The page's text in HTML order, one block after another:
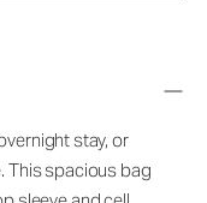
stay, or
This spacious bag